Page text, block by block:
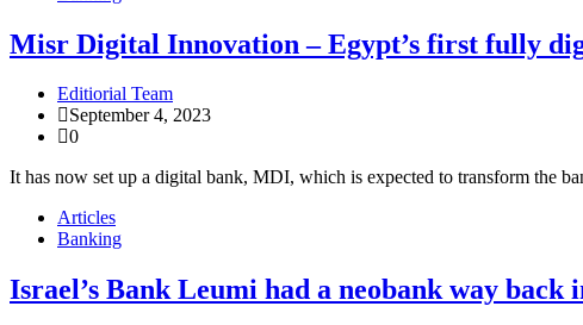
Misr Digital Innovation – Egypt’s first fully
Editiorial Team
September 4, 2023
0
It has now set up a digital bank, MDI, which is expected to transform the
Articles
Banking
Israel’s Bank Leumi had a neobank way back